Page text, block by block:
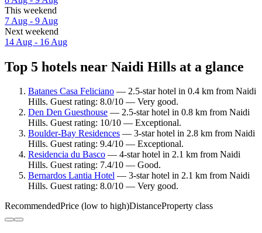
This weekend
7 Aug - 9 Aug
Next weekend
14 Aug - 16 Aug
Top 5 hotels near Naidi Hills at a glance
Batanes Casa Feliciano — 2.5-star hotel in 0.4 km from Naidi
Hills. Guest rating: 8.0/10 — Very good.
Den Den Guesthouse — 2.5-star hotel in 0.8 km from Naidi
Hills. Guest rating: 10/10 — Exceptional.
Boulder-Bay Residences — 3-star hotel in 2.8 km from Naidi
Hills. Guest rating: 9.4/10 — Exceptional.
Residencia du Basco — 4-star hotel in 2.1 km from Naidi
Hills. Guest rating: 7.4/10 — Good.
Bernardos Lantia Hotel — 3-star hotel in 2.1 km from Naidi
Hills. Guest rating: 8.0/10 — Very good.
RecommendedPrice (low to high)DistanceProperty class